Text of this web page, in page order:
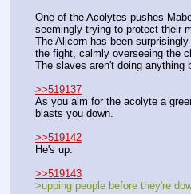
One of the Acolytes pushes
seemingly trying to protect their
The Alicorn has been
the fight, calmly overseeing the
The slaves aren't doing anything
>>519137
As you aim for the acolyte a
blasts you down.
>>519142
He's up.
>>519143
>upping people before they're